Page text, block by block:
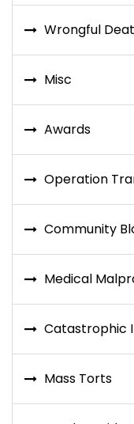
Wrongful
Misc
Awards
Operation
Community
Medical
Catastrophic
Mass Torts